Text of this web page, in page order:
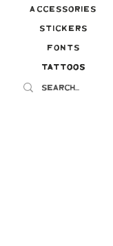
Accessories
Stickers
Fonts
Tattoos
Tattoos